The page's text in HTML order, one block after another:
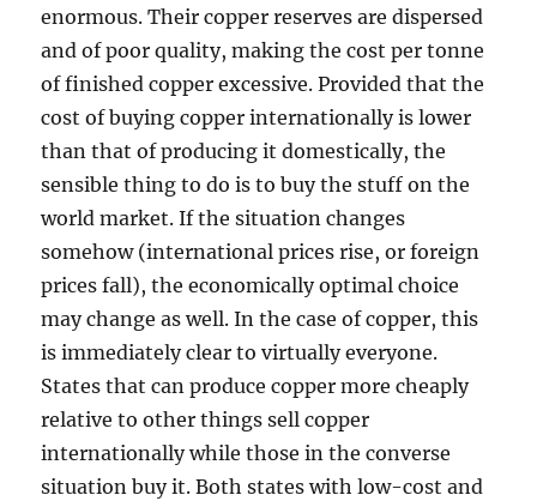
enormous. Their copper reserves are dispersed
and of poor quality, making the cost per tonne
of finished copper excessive. Provided that the
cost of buying copper internationally is lower
than that of producing it domestically, the
sensible thing to do is to buy the stuff on the
world market. If the situation changes
somehow (international prices rise, or foreign
prices fall), the economically optimal choice
may change as well. In the case of copper, this
is immediately clear to virtually everyone.
States that can produce copper more cheaply
relative to other things sell copper
internationally while those in the converse
situation buy it. Both states with low-cost and